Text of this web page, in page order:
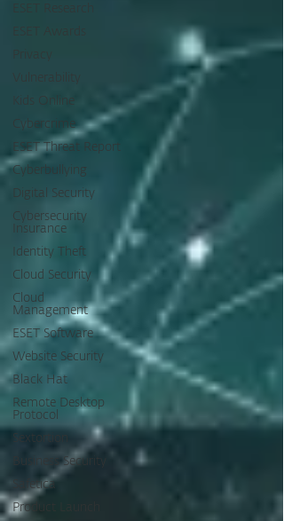
Cybercrime
ESET Threat Report
Cyberbullying
Digital Security
Cybersecurity
Insurance
Identity Theft
Cloud Security
Cloud
Management
ESET Software
Website Security
Black Hat
Remote Desktop
Protocol
Sextortion
Business Security
Safetica
Product Launch